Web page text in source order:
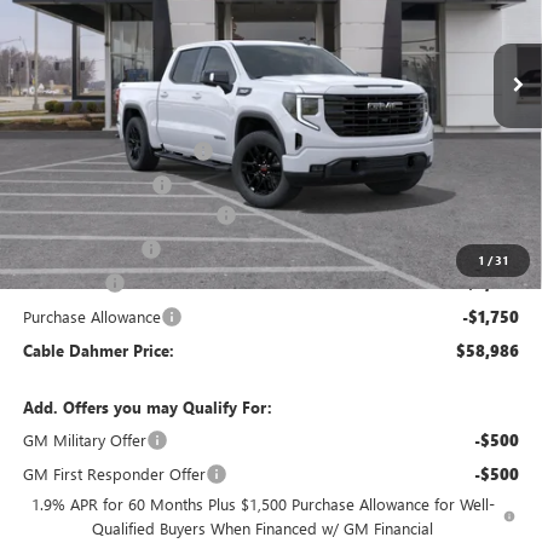
1 /31
Courtesy Transportation Unit Ext. Int.
Less
MSRP: $68,980
Dealer Installed Options
Administrative Fee
Better Than Employee Price
Trade Assistance -$3,000
Bonus Cash -$2,500
Purchase Allowance -$1,750
Cable Dahmer Price: $58,986
Add. Offers you may Qualify For:
GM Military Offer
-$500
GM First Responder Offer -$500
1.9% APR for 60 Months Plus $1,500 Purchase Allowance for Well-
Qualified Buyers When Financed w/ GM Financial